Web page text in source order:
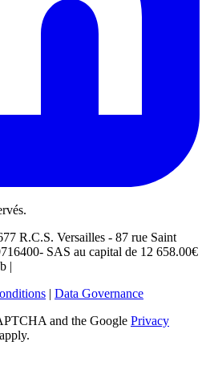
R.C.S. Versailles - 87 rue Saint
SAS au capital de 12 658.00€
|
| Data Governance
and the Google Privacy
apply.